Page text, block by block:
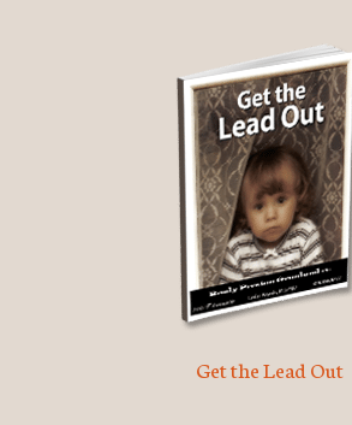
Get the Lead Out